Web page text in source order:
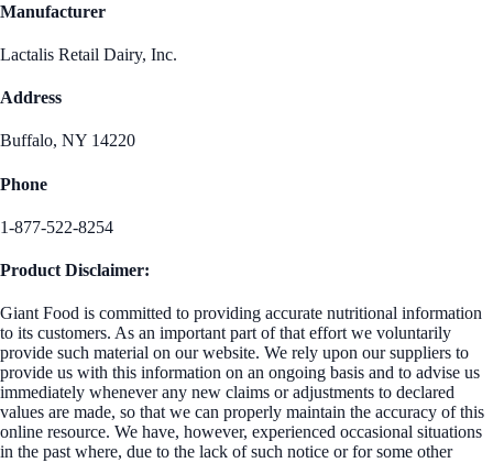
Manufacturer
Lactalis Retail Dairy, Inc.
Address
Buffalo, NY 14220
Phone
1-877-522-8254
Product Disclaimer:
Giant Food is committed to providing accurate nutritional information
to its customers. As an important part of that effort we voluntarily
provide such material on our website. We rely upon our suppliers to
provide us with this information on an ongoing basis and to advise us
immediately whenever any new claims or adjustments to declared
values are made, so that we can properly maintain the accuracy of this
online resource. We have, however, experienced occasional situations
in the past where, due to the lack of such notice or for some other